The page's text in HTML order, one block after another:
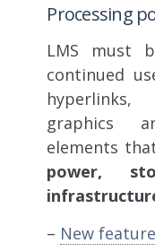
Processing
LMS must
continued
graphics
elements
power,
– New